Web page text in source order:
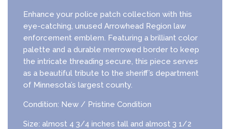
Enhance your police patch collection with this
eye-catching, unused Arrowhead Region law
enforcement emblem. Featuring a brilliant color
palette and a durable merrowed border to keep
the intricate threading secure, this piece serves
as a beautiful tribute to the sheriff’s department
of Minnesota’s largest county.
Condition: New / Pristine Condition
Size: almost 4 3/4 inches tall and almost 3 1/2